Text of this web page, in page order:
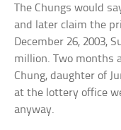
The Chungs would
and later claim the
December 26, 2003,
million. Two months
Chung, daughter of
at the lottery office
anyway.